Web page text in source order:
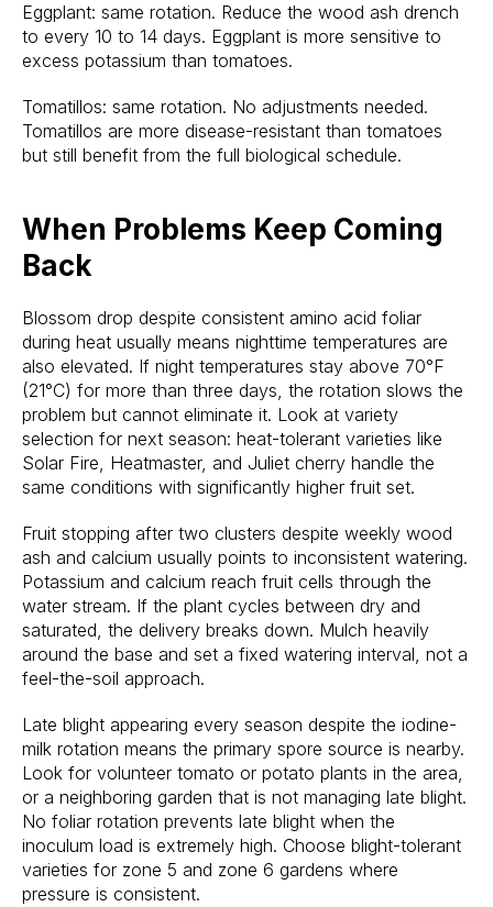
Eggplant: same rotation. Reduce the wood ash drench
to every 10 to 14 days. Eggplant is more sensitive to
excess potassium than tomatoes.
Tomatillos: same rotation. No adjustments needed.
Tomatillos are more disease-resistant than tomatoes
but still benefit from the full biological schedule.
When Problems Keep Coming
Back
Blossom drop despite consistent amino acid foliar
during heat usually means nighttime temperatures are
also elevated. If night temperatures stay above 70°F
(21°C) for more than three days, the rotation slows the
problem but cannot eliminate it. Look at variety
selection for next season: heat-tolerant varieties like
Solar Fire, Heatmaster, and Juliet cherry handle the
same conditions with significantly higher fruit set.
Fruit stopping after two clusters despite weekly wood
ash and calcium usually points to inconsistent watering.
Potassium and calcium reach fruit cells through the
water stream. If the plant cycles between dry and
saturated, the delivery breaks down. Mulch heavily
around the base and set a fixed watering interval, not a
feel-the-soil approach.
Late blight appearing every season despite the iodine-
milk rotation means the primary spore source is nearby.
Look for volunteer tomato or potato plants in the area,
or a neighboring garden that is not managing late blight.
No foliar rotation prevents late blight when the
inoculum load is extremely high. Choose blight-tolerant
varieties for zone 5 and zone 6 gardens where
pressure is consistent.